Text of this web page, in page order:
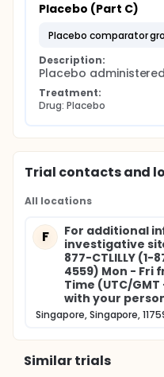
Placebo (Part C)
placebo comparator
Description:
Placebo
Treatment:
Drug: Placebo
Trial contacts and
All locations
F
For additional
investigative
877-CTLILLY (1-
4559) Mon - Fri
Time (UTC/
with your
Singapore, Singapore,
Similar trials